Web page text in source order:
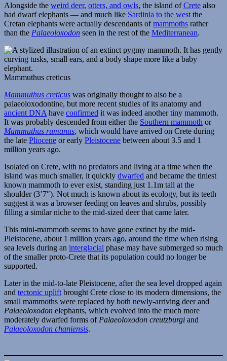
Alongside the weird deer, otters, and owls, the island ofCrete also
had dwarf elephants — and much like Sardinia to the west the
Cretan elephants were actually descendants ofmammoths rather
than the Palaeoloxodon seen in the rest of the Mediterranean.
Mammuthus creticus
Mammuthus creticus was originally thought to also be a
palaeoloxodontine, but more recent studies of its anatomy and
ancient DNA have confirmed it was indeed another tiny mammoth.
It was probably descended from either the Southern mammoth or
Mammuthus rumanus, which would have arrived on Crete during
the late Pliocene or early Pleistocene between about 3.5 and 1
million years ago.
Isolated on Crete, with no predators and living at a time when the
island was much smaller, it quickly dwarfed and became the tiniest
known mammoth to ever exist, standing just 1.1m tall at the
shoulder (3’7″). Not much is known about its ecology, but its teeth
suggest it was a browser feeding on leaves and shrubs, possibly
filling a similar niche to the mid-sized deer that came later.
This mini-mammoth seems to have gone extinct by the mid-
Pleistocene, about 1 million years ago, around the time when rising
sea levels during an interglacial phase may have submerged so much
of the smaller proto-Crete that its population could no longer be
supported.
Later in the mid-to-late Pleistocene, after the sea level dropped again
and tectonic uplift brought Crete close to its modern dimensions, the
small mammoths were replaced by both newly-arriving deer and
Palaeoloxodon elephants, which evolved into the much more
moderately dwarfed forms of Palaeoloxodon creutzburgi and
Palaeoloxodon chaniensis.